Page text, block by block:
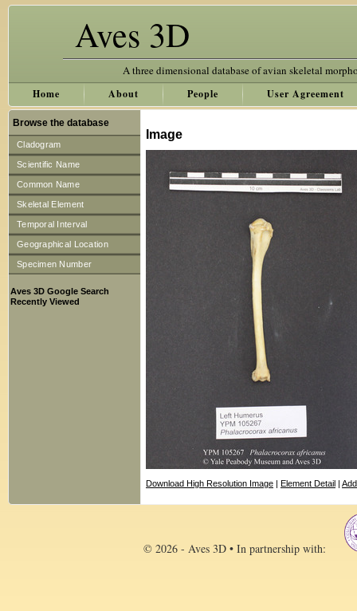
Aves 3D
A three dimensional database of avian skeletal
Home About People User Agreement
Browse the database
Cladogram
Scientific Name
Common Name
Skeletal Element
Temporal Interval
Geographical Location
Specimen Number
Aves 3D Google Search
Recently Viewed
Image
Download High Resolution Image | Element Detail |
© 2026 - Aves 3D • In partnership with: